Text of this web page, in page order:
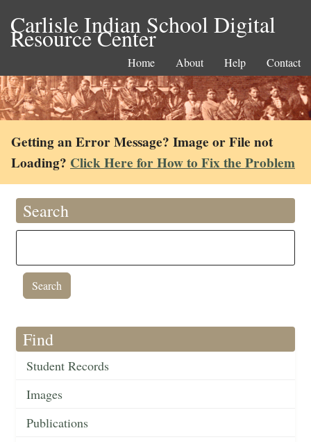
Carlisle Indian School Digital
Resource Center
Home About Help Contact
Getting an Error Message? Image or File not
Loading? Click Here for How to Fix the Problem
Search
Find
Student Records
Images
Publications